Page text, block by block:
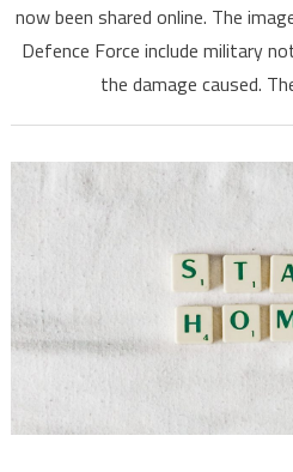
now been shared online. The
Defence Force include military
the damage caused.